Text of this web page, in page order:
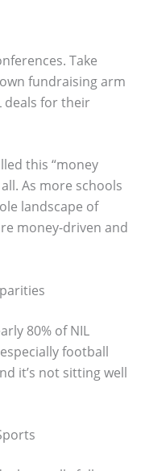
Take
fundraising arm
deals for their
this “money
As more schools
landscape of
money-driven and
80% of NIL
football
it’s not sitting well